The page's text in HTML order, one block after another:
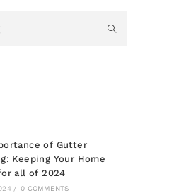
of Gutter
Keeping Your Home
all of 2024
/ 0 COMMENTS